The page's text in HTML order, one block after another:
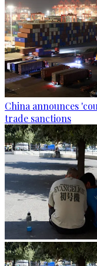
China announces
trade sanctions